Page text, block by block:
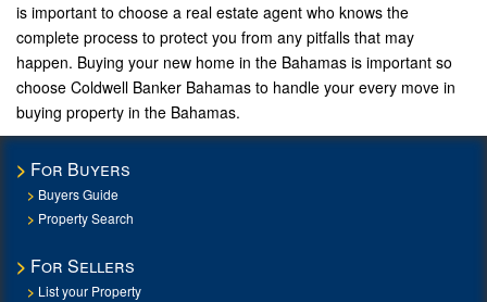
is important to choose a real estate agent who knows the
complete process to protect you from any pitfalls that may
happen. Buying your new home in the Bahamas is important so
choose Coldwell Banker Bahamas to handle your every move in
buying property in the Bahamas.
For Buyers
Buyers Guide
Property Search
For Sellers
List your Property